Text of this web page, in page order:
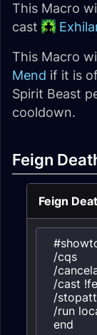
This Macro
cast
This Macro
Mend if it is
Spirit Beast
cooldown.
Feign
Feign
/cqs
/
/cast
/
/run
end